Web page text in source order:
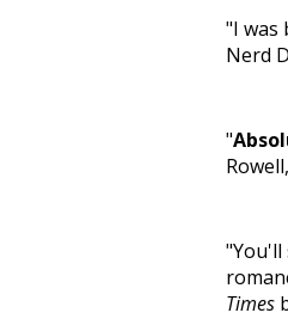
"I was
Nerd
"
"You'll
Times